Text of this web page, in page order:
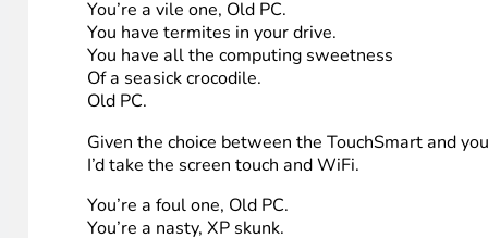
Old PC.
You’re a bad banana
With a greasy gigibyte peel.
Your hard drive’s an empty hole.
Your brain is full of spiders,
Old PC.